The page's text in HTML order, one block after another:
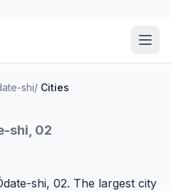
shi/ Cities
shi, 02
shi, 02. The largest city